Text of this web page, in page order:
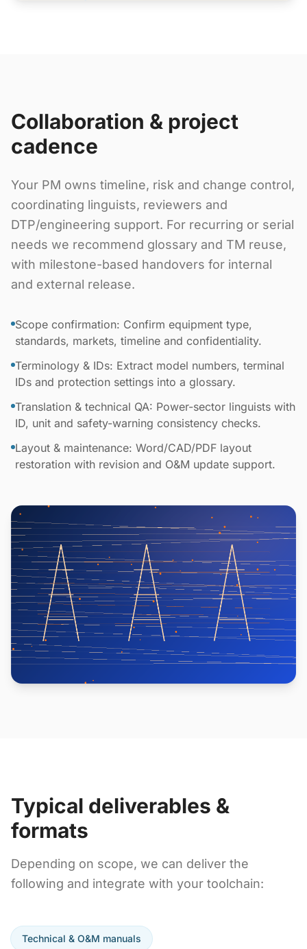
Collaboration & project
cadence
Your PM owns timeline, risk and change control,
coordinating linguists, reviewers and
DTP/engineering support. For recurring or serial
needs we recommend glossary and TM reuse,
with milestone-based handovers for internal
and external release.
Scope confirmation: Confirm equipment type,
standards, markets, timeline and confidentiality.
Terminology & IDs: Extract model numbers, terminal
IDs and protection settings into a glossary.
Translation & technical QA: Power-sector linguists with
ID, unit and safety-warning consistency checks.
Layout & maintenance: Word/CAD/PDF layout
restoration with revision and O&M update support.
Typical deliverables &
formats
Depending on scope, we can deliver the
following and integrate with your toolchain:
Technical & O&M manuals